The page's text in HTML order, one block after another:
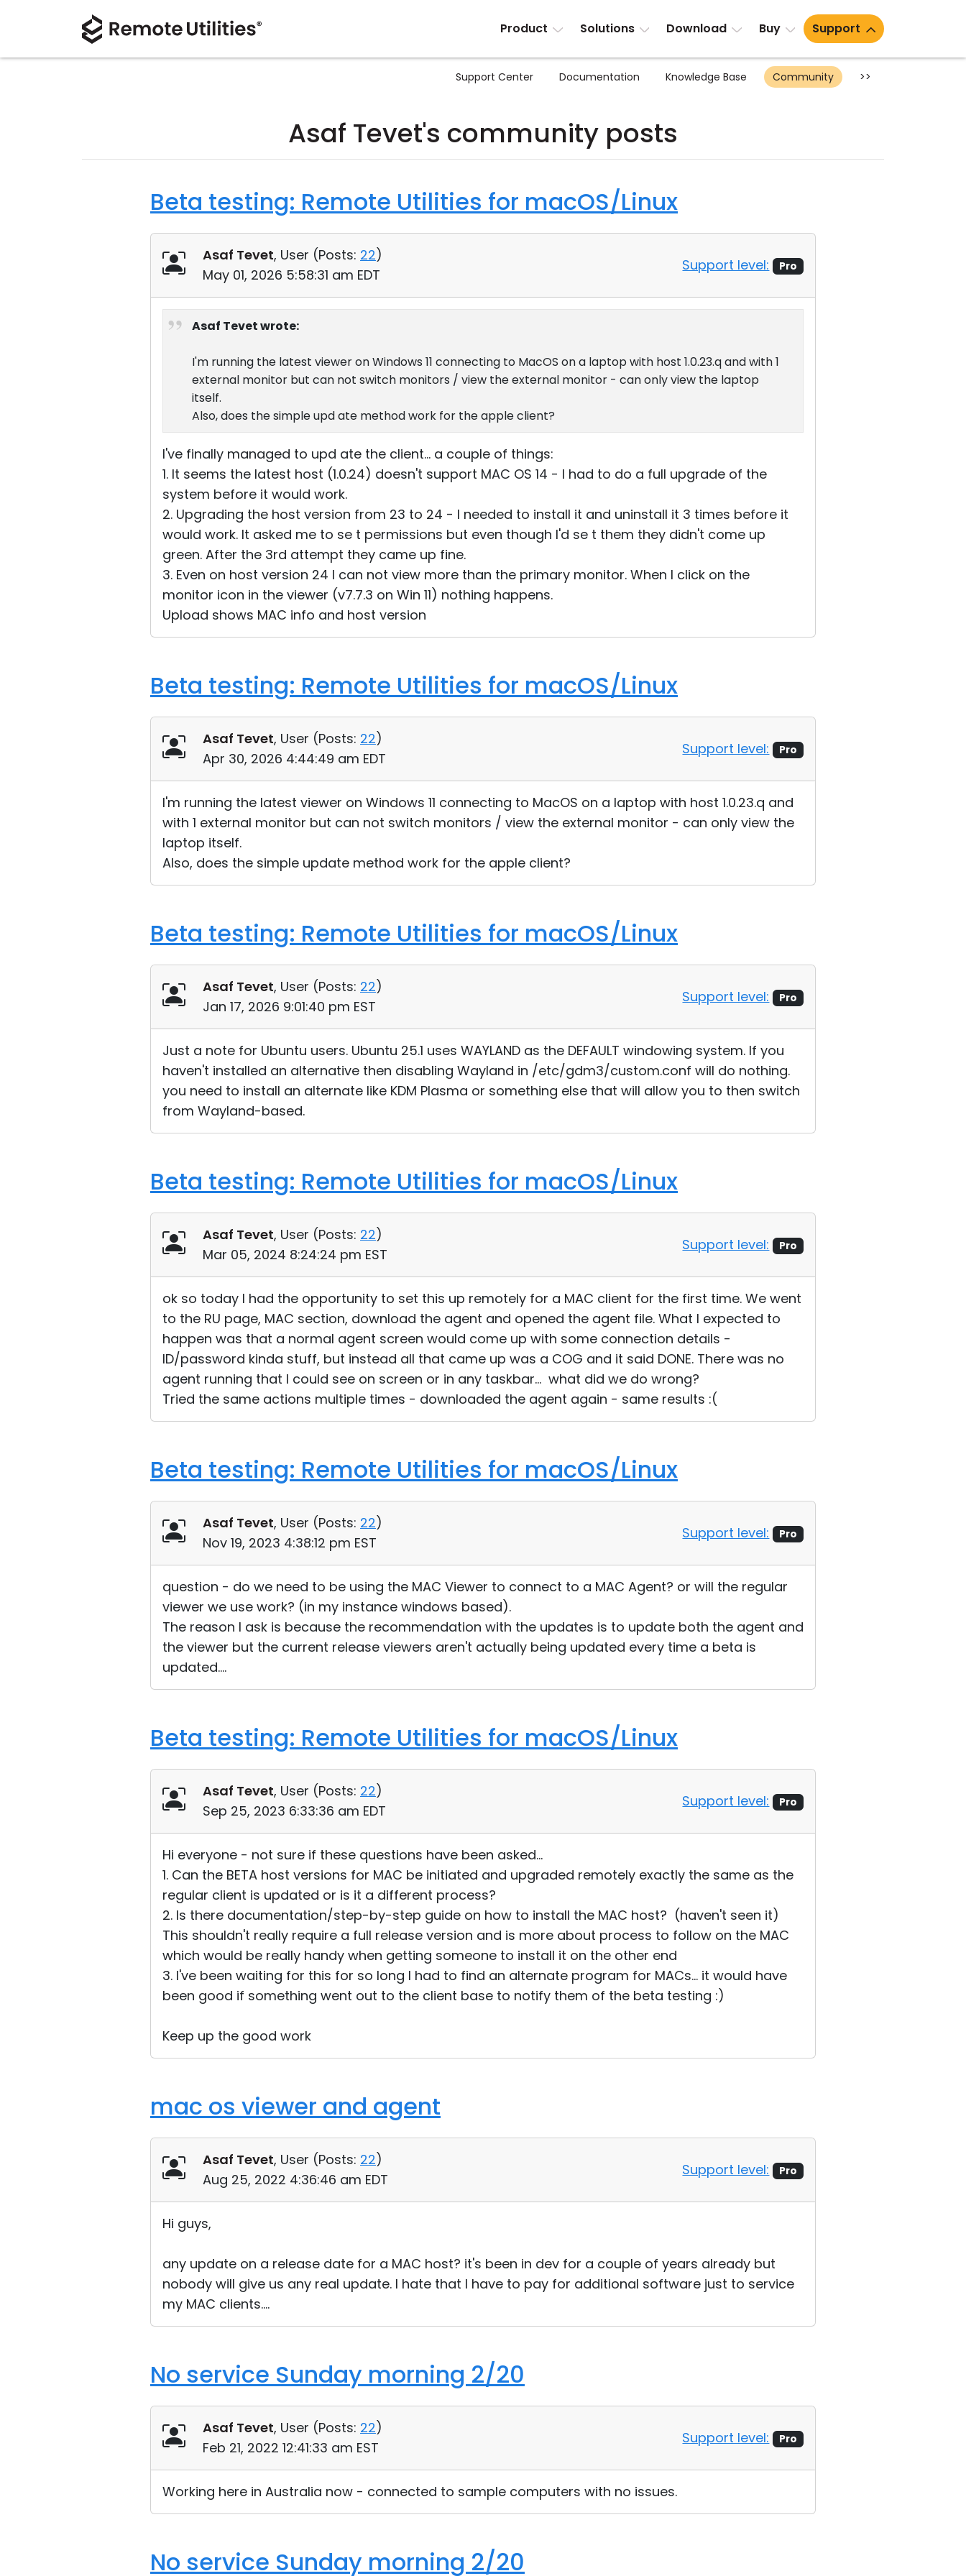
Product Solutions Download Buy Support
Support Center Documentation Knowledge Base Community >>
Asaf Tevet's community posts
Beta testing: Remote Utilities for macOS/Linux
Asaf Tevet, User (Posts: 22)
May 01, 2026 5:58:31 am EDT
Support level: Pro
Asaf Tevet wrote:
I'm running the latest viewer on Windows 11 connecting to MacOS on a laptop with host 1.0.23.q and with 1
external monitor but can not switch monitors / view the external monitor - can only view the laptop
itself.
Also, does the simple upd ate method work for the apple client?
I've finally managed to upd ate the client... a couple of things:
1. It seems the latest host (1.0.24) doesn't support MAC OS 14 - I had to do a full upgrade of the
system before it would work.
2. Upgrading the host version from 23 to 24 - I needed to install it and uninstall it 3 times before it
would work. It asked me to se t permissions but even though I'd se t them they didn't come up
green. After the 3rd attempt they came up fine.
3. Even on host version 24 I can not view more than the primary monitor. When I click on the
monitor icon in the viewer (v7.7.3 on Win 11) nothing happens.
Upload shows MAC info and host version
Beta testing: Remote Utilities for macOS/Linux
Asaf Tevet, User (Posts: 22)
Apr 30, 2026 4:44:49 am EDT
Support level: Pro
I'm running the latest viewer on Windows 11 connecting to MacOS on a laptop with host 1.0.23.q and
with 1 external monitor but can not switch monitors / view the external monitor - can only view the
laptop itself.
Also, does the simple update method work for the apple client?
Beta testing: Remote Utilities for macOS/Linux
Asaf Tevet, User (Posts: 22)
Jan 17, 2026 9:01:40 pm EST
Support level: Pro
Just a note for Ubuntu users. Ubuntu 25.1 uses WAYLAND as the DEFAULT windowing system. If you
haven't installed an alternative then disabling Wayland in /etc/gdm3/custom.conf will do nothing.
you need to install an alternate like KDM Plasma or something else that will allow you to then switch
from Wayland-based.
Beta testing: Remote Utilities for macOS/Linux
Asaf Tevet, User (Posts: 22)
Mar 05, 2024 8:24:24 pm EST
Support level: Pro
ok so today I had the opportunity to set this up remotely for a MAC client for the first time. We went
to the RU page, MAC section, download the agent and opened the agent file. What I expected to
happen was that a normal agent screen would come up with some connection details -
ID/password kinda stuff, but instead all that came up was a COG and it said DONE. There was no
agent running that I could see on screen or in any taskbar... what did we do wrong?
Tried the same actions multiple times - downloaded the agent again - same results :(
Beta testing: Remote Utilities for macOS/Linux
Asaf Tevet, User (Posts: 22)
Nov 19, 2023 4:38:12 pm EST
Support level: Pro
question - do we need to be using the MAC Viewer to connect to a MAC Agent? or will the regular
viewer we use work? (in my instance windows based).
The reason I ask is because the recommendation with the updates is to update both the agent and
the viewer but the current release viewers aren't actually being updated every time a beta is
updated....
Beta testing: Remote Utilities for macOS/Linux
Asaf Tevet, User (Posts: 22)
Sep 25, 2023 6:33:36 am EDT
Support level: Pro
Hi everyone - not sure if these questions have been asked...
1. Can the BETA host versions for MAC be initiated and upgraded remotely exactly the same as the
regular client is updated or is it a different process?
2. Is there documentation/step-by-step guide on how to install the MAC host? (haven't seen it)
This shouldn't really require a full release version and is more about process to follow on the MAC
which would be really handy when getting someone to install it on the other end
3. I've been waiting for this for so long I had to find an alternate program for MACs... it would have
been good if something went out to the client base to notify them of the beta testing :)
Keep up the good work
mac os viewer and agent
Asaf Tevet, User (Posts: 22)
Aug 25, 2022 4:36:46 am EDT
Support level: Pro
Hi guys,
any update on a release date for a MAC host? it's been in dev for a couple of years already but
nobody will give us any real update. I hate that I have to pay for additional software just to service
my MAC clients....
No service Sunday morning 2/20
Asaf Tevet, User (Posts: 22)
Feb 21, 2022 12:41:33 am EST
Support level: Pro
Working here in Australia now - connected to sample computers with no issues.
No service Sunday morning 2/20